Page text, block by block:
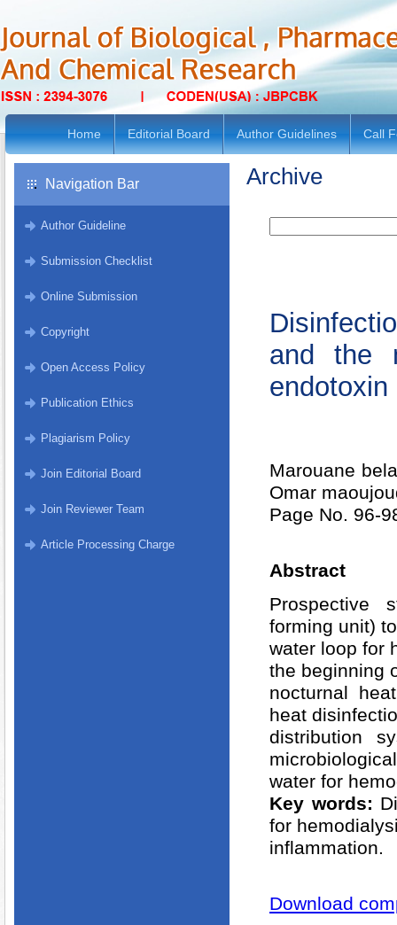
Home Editorial Board Author Guidelines Call
Navigation Bar
Author Guideline
Submission Checklist
Online Submission
Copyright
Open Access Policy
Publication Ethics
Plagiarism Policy
Join Editorial Board
Join Reviewer Team
Article Processing Charge
Archive
and the
Marouane
Omar
Page No. 96-
Abstract
Prospective
forming unit)
water loop for
the beginning
nocturnal
heat
distribution
water for
Key words:
for
inflammation.
Download